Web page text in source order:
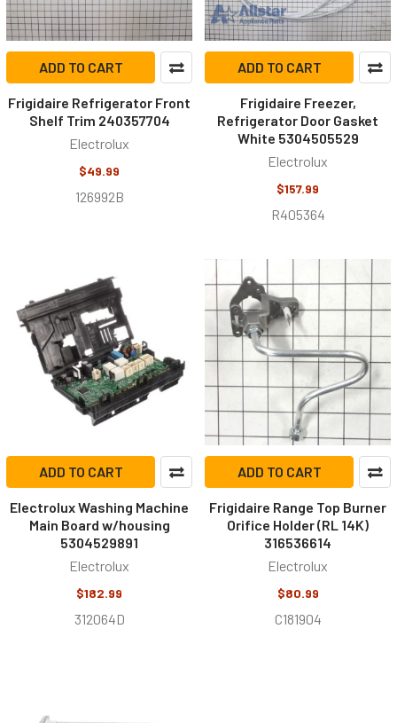
ADD TO CART
Frigidaire Refrigerator Front
Shelf Trim 240357704
Electrolux
$49.99
126992B
ADD TO CART
Frigidaire Freezer,
Refrigerator Door Gasket
White 5304505529
Electrolux
$157.99
R405364
ADD TO CART
Electrolux Washing Machine
Main Board w/housing
5304529891
Electrolux
$182.99
312064D
ADD TO CART
Frigidaire Range Top Burner
Orifice Holder (RL 14K)
316536614
Electrolux
$80.99
C181904